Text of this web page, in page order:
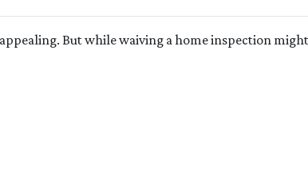
But while waiving a home inspection